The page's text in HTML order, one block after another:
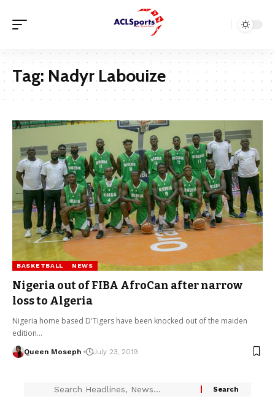
Tag: Nadyr Labouize
BASKETBALL NEWS
Nigeria out of FIBA AfroCan after narrow
loss to Algeria
Nigeria home based D'Tigers have been knocked out of the maiden
edition…
Queen Moseph July 23, 2019